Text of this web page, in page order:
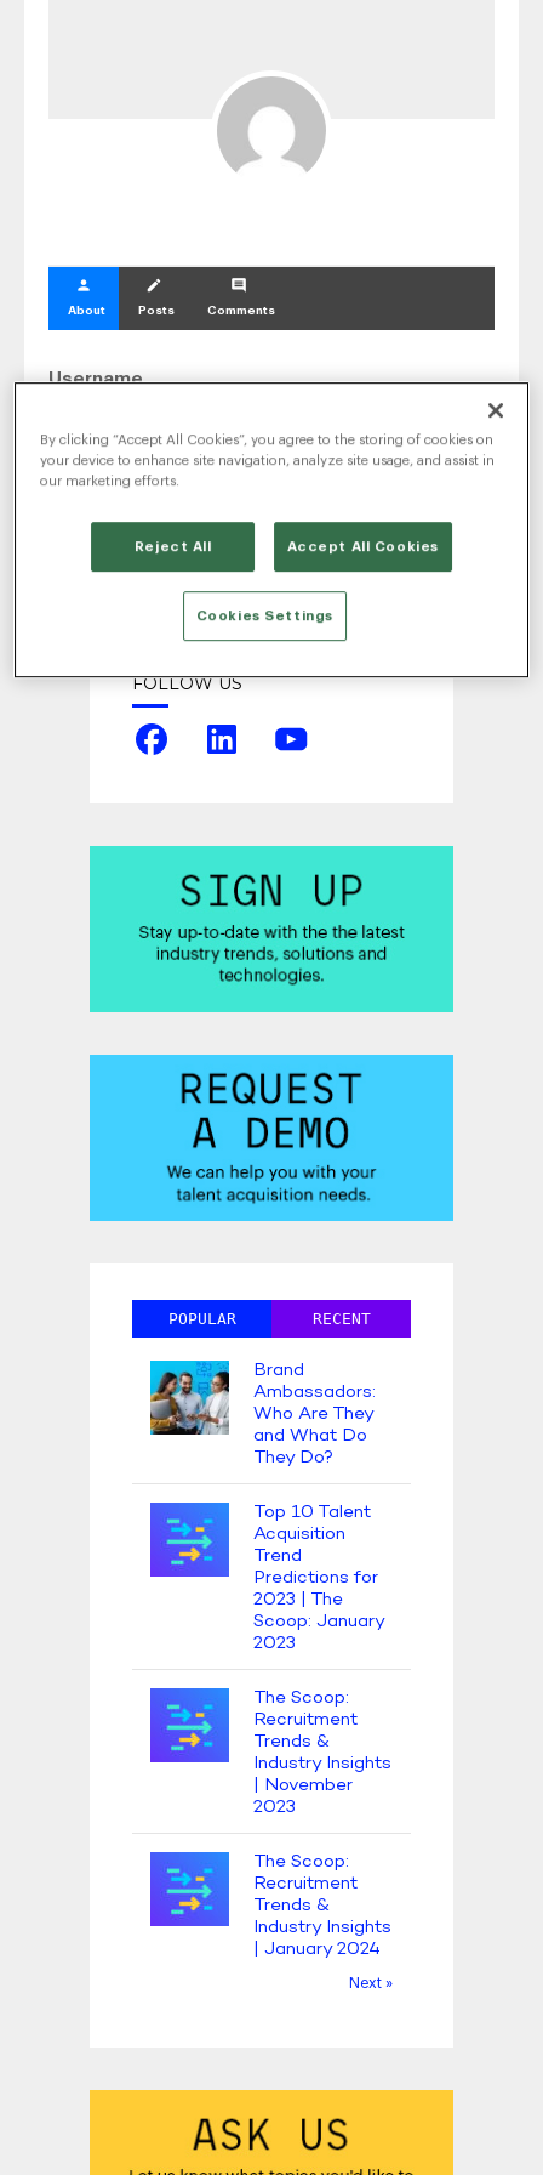
person
About
create
Posts
comment
Comments
Username
Email Address
FOLLOW US
POPULAR RECENT
Brand
Ambassadors:
Who Are They
and What Do
They Do?
Top 10 Talent
Acquisition
Trend
Predictions for
2023 | The
Scoop: January
2023
The Scoop:
Recruitment
Trends &
Industry Insights
| November
2023
The Scoop:
Recruitment
Trends &
Industry Insights
| January 2024
Next »
By clicking “Accept All Cookies”, you agree to the storing of cookies on
your device to enhance site navigation, analyze site usage, and assist in
our marketing efforts.
Reject All Accept All Cookies
Cookies Settings